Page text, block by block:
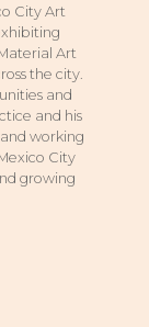
City Art
Art
the city.
and
and his
working
City
growing